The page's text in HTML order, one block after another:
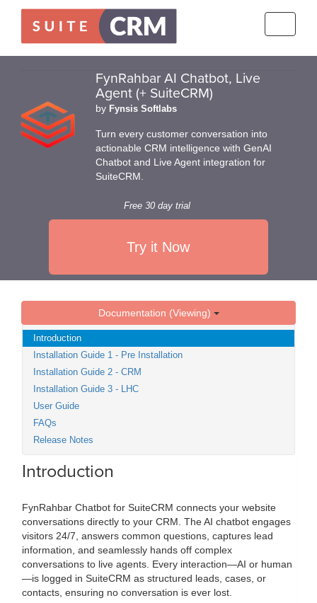
FynRahbar AI Chatbot, Live
Agent (+ SuiteCRM)
by Fynsis Softlabs
Turn every customer conversation into
actionable CRM intelligence with GenAI
Chatbot and Live Agent integration for
SuiteCRM.
Free 30 day trial
Try it Now
Documentation (Viewing)
Introduction
Installation Guide 1 - Pre Installation
Installation Guide 2 - CRM
Installation Guide 3 - LHC
User Guide
FAQs
Release Notes
Introduction
FynRahbar Chatbot for SuiteCRM connects your website
conversations directly to your CRM. The AI chatbot engages
visitors 24/7, answers common questions, captures lead
information, and seamlessly hands off complex
conversations to live agents. Every interaction—AI or human
—is logged in SuiteCRM as structured leads, cases, or
contacts, ensuring no conversation is ever lost.